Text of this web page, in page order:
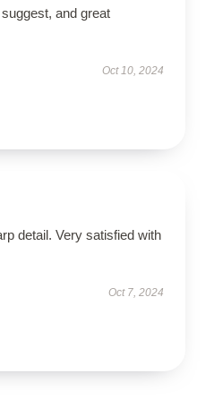
and great
Oct 10, 2024
detail. Very satisfied with
Oct 7, 2024